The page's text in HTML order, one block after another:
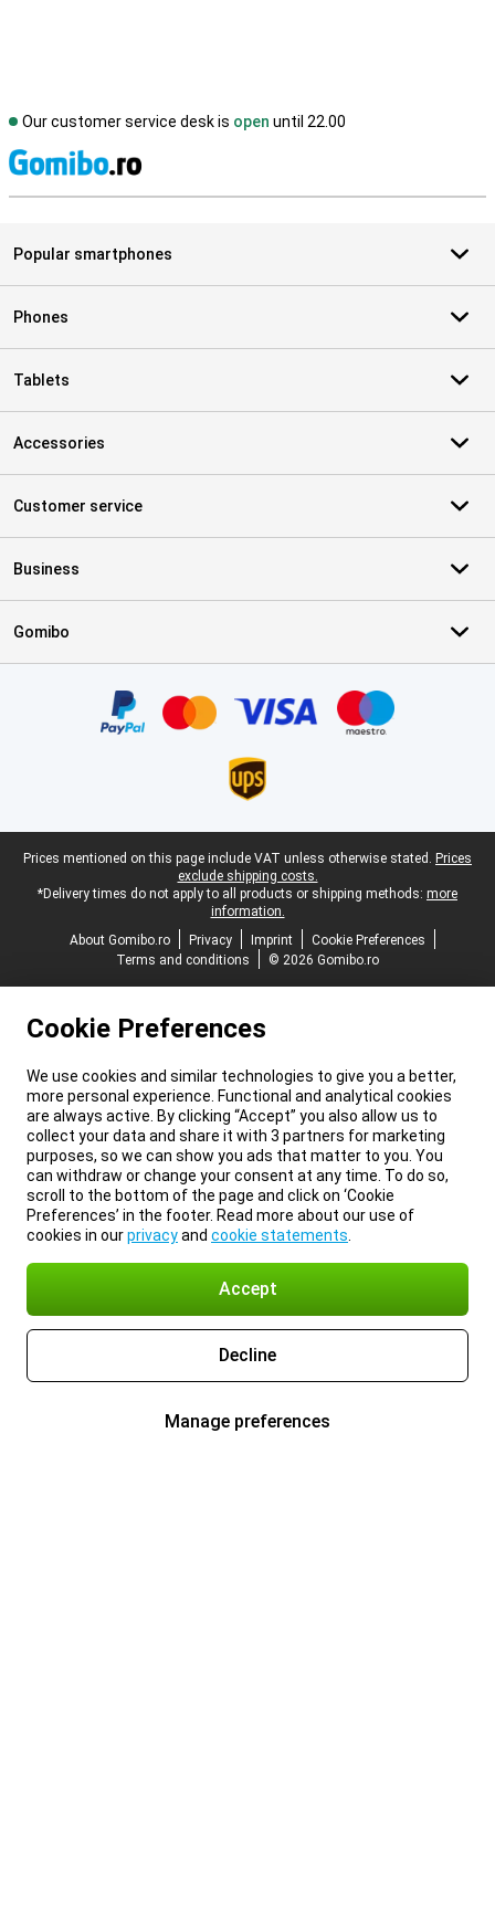
Our customer service desk is open until 22.00
Popular smartphones
Phones
Tablets
Accessories
Customer service
Business
Gomibo
Legal footer
Prices mentioned on this page include VAT unless otherwise stated. Prices
exclude shipping costs.
*Delivery times do not apply to all products or shipping methods: more
information.
About Gomibo.ro
Privacy Imprint
Cookie Preferences
Terms and conditions
© 2026 Gomibo.ro
Cookie Preferences
We use cookies and similar technologies to give you a better,
more personal experience. Functional and analytical cookies
are always active. By clicking “Accept” you also allow us to
collect your data and share it with 3 partners for marketing
purposes, so we can show you ads that matter to you. You
can withdraw or change your consent at any time. To do so,
scroll to the bottom of the page and click on ‘Cookie
Preferences’ in the footer. Read more about our use of
cookies in ourprivacyand cookie statements
Accept
Decline
Manage preferences